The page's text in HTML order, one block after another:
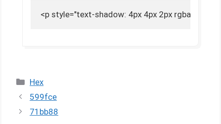
<p style="text-shadow: 4px 4px 2px rgba(111,
Categories
Hex
599fce
71bb88